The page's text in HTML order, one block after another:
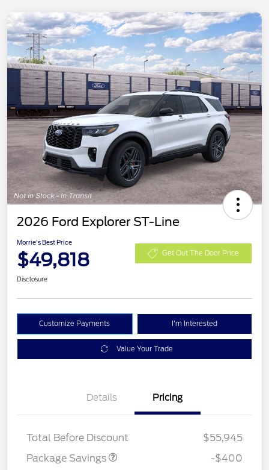
2026 Ford Explorer ST-Line
Morrie's Best Price
$49,818 Get Out The Door Price
Disclosure
Customize Payments I'm Interested
Value Your Trade
Details Pricing
Total Before Discount
$55,945
Package Savings
PANO FIXED GLASS
$400
-$400
Retail Customer Cash